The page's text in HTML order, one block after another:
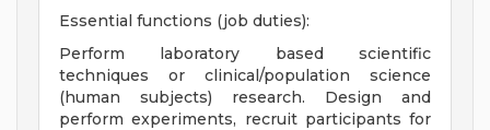
Essential functions (job duties):
Perform laboratory based scientific
techniques or clinical/population science
(human subjects) research. Design and
perform experiments, recruit participants for